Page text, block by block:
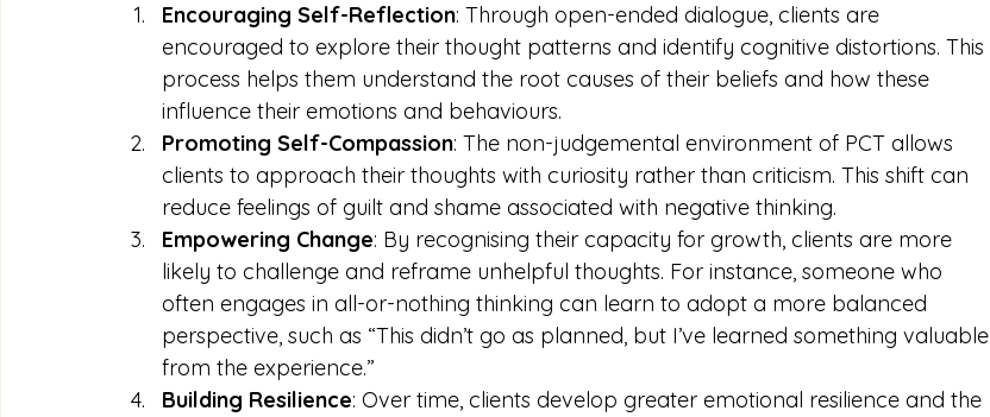
Encouraging Self-Reflection: Through open-ended dialogue, clients are
encouraged to explore their thought patterns and identify cognitive distortions. This
process helps them understand the root causes of their beliefs and how these
influence their emotions and behaviours.
Promoting Self-Compassion: The non-judgemental environment of PCT allows
clients to approach their thoughts with curiosity rather than criticism. This shift can
reduce feelings of guilt and shame associated with negative thinking.
Empowering Change: By recognising their capacity for growth, clients are more
likely to challenge and reframe unhelpful thoughts. For instance, someone who
often engages in all-or-nothing thinking can learn to adopt a more balanced
perspective, such as “This didn’t go as planned, but I’ve learned something valuable
from the experience.”
Building Resilience: Over time, clients develop greater emotional resilience and the